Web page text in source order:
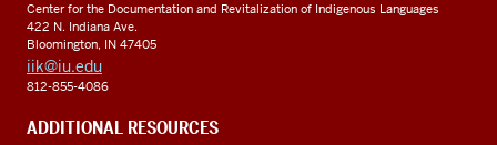
Center for the Documentation and Revitalization of Indigenous Languages
422 N. Indiana Ave.
Bloomington, IN 47405
iik@iu.edu
812-855-4086
ADDITIONAL RESOURCES